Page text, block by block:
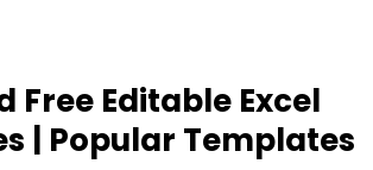
Free Editable Excel
| Popular Templates